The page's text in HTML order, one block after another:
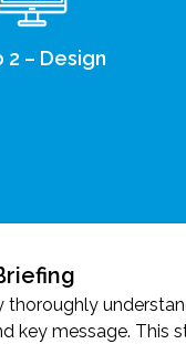
2 – Design
thoroughly
key message. This